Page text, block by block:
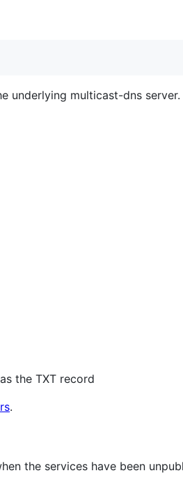
underlying multicast-dns server.
the TXT record
.
the services have been